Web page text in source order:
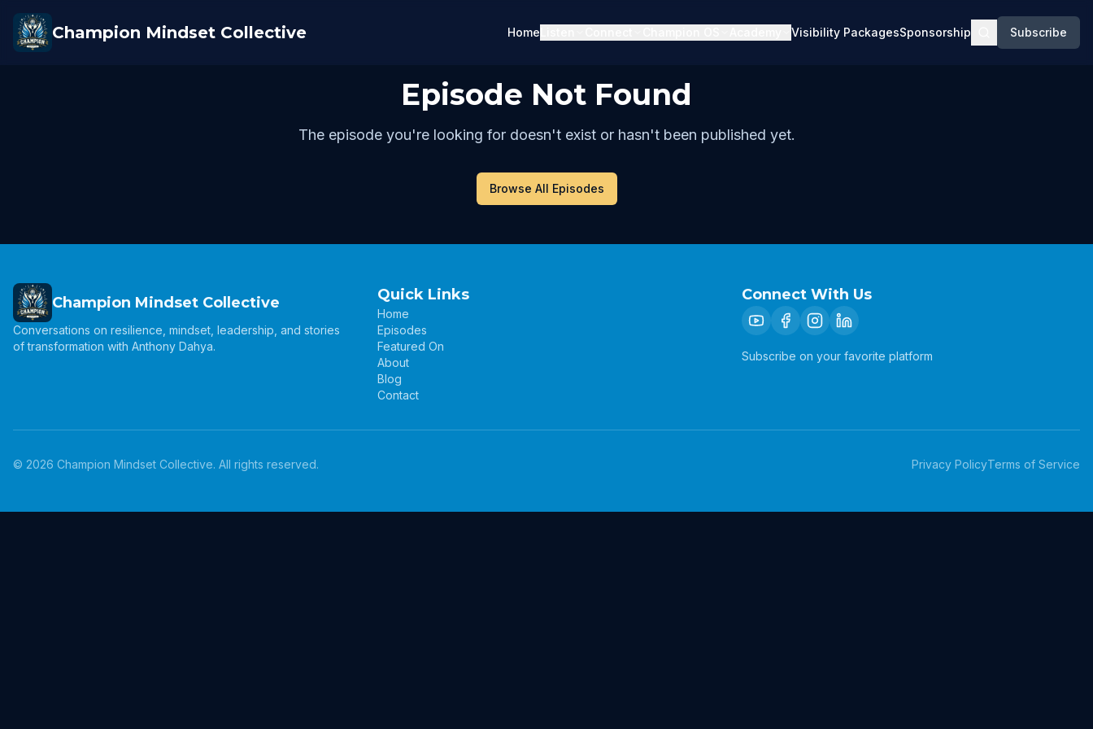
Champion Mindset Collective Home Visibility PackagesSponsorship Subscribe
Episode Not Found
The episode you're looking for doesn't exist or hasn't been published yet.
Browse All Episodes
Champion Mindset Collective
Conversations on resilience, mindset, leadership, and stories
of transformation with Anthony Dahya.
Quick Links
Home
Episodes
Featured On
About
Blog
Contact
Connect With Us
Subscribe on your favorite platform
© 2026 Champion Mindset Collective. All rights reserved. Privacy PolicyTerms of Service